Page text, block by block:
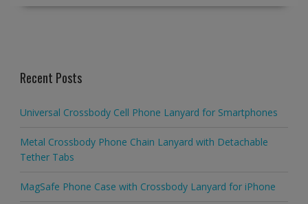
Recent Posts
Universal Crossbody Cell Phone Lanyard for Smartphones
Metal Crossbody Phone Chain Lanyard with Detachable
Tether Tabs
MagSafe Phone Case with Crossbody Lanyard for iPhone